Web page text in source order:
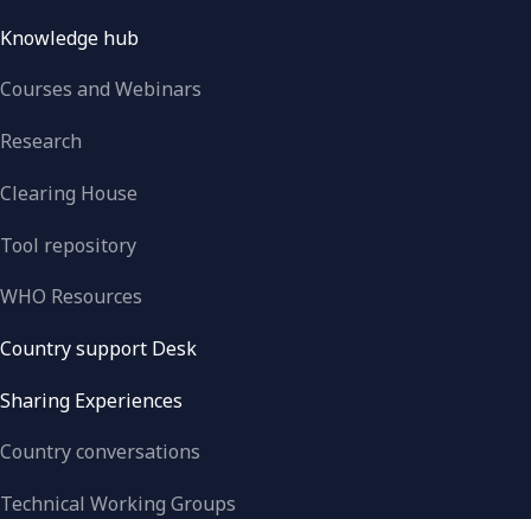
Knowledge hub
Courses and Webinars
Research
Clearing House
Tool repository
WHO Resources
Country support Desk
Sharing Experiences
Country conversations
Technical Working Groups